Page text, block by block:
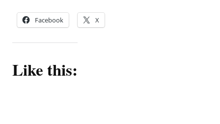
Facebook X
Like this: